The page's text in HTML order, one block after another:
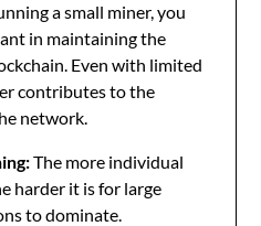
a small miner, you
in maintaining the
Even with limited
contributes to the
network.
The more individual
harder it is for large
to dominate.